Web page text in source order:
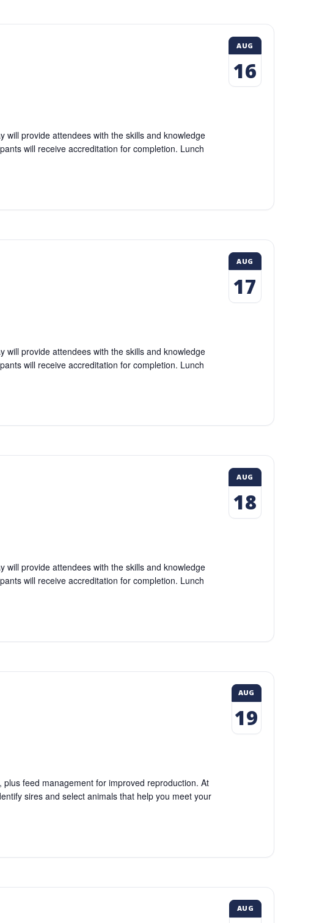
will provide attendees with the skills and knowledge
will receive accreditation for completion. Lunch
AUG
16
will provide attendees with the skills and knowledge
will receive accreditation for completion. Lunch
AUG
17
will provide attendees with the skills and knowledge
will receive accreditation for completion. Lunch
AUG
18
feed management for improved reproduction. At
sires and select animals that help you meet your
AUG
19
AUG